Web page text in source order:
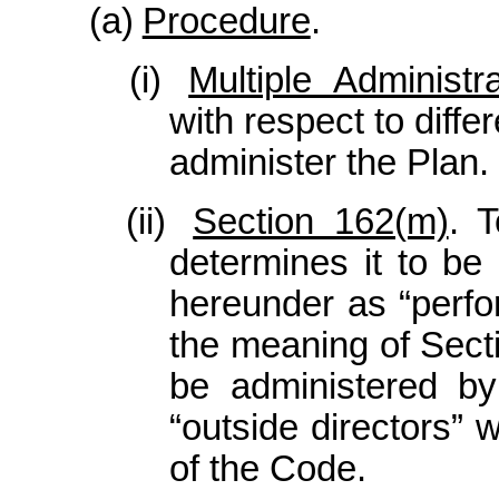
(a) Procedure.
(i)
Multiple
with respect to
administer the Plan.
(ii)
Section 162(m).
determines it to be
hereunder as
the meaning of
be administered
“outside directors”
of the Code.